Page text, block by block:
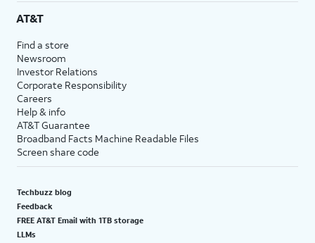
AT&T
Find a store
Newsroom
Investor Relations
Corporate Responsibility
Careers
Help & info
AT&T Guarantee
Broadband Facts Machine Readable Files
Screen share code
Techbuzz blog
Feedback
FREE AT&T Email with 1TB storage
LLMs